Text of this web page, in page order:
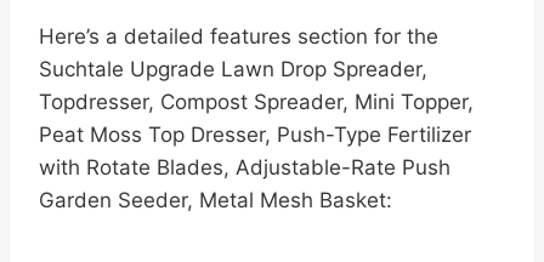
Here’s a detailed features section for the
Suchtale Upgrade Lawn Drop Spreader,
Topdresser, Compost Spreader, Mini Topper,
Peat Moss Top Dresser, Push-Type Fertilizer
with Rotate Blades, Adjustable-Rate Push
Garden Seeder, Metal Mesh Basket: